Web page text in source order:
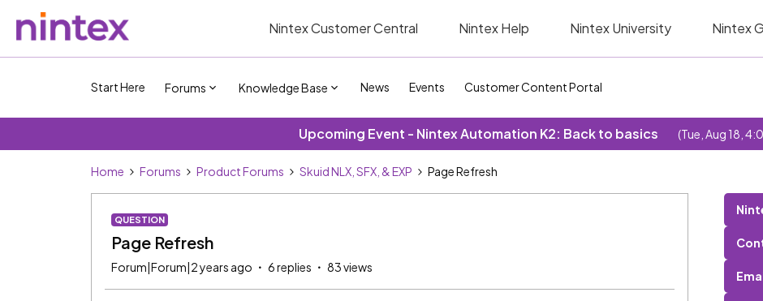
Nintex Customer Central Nintex Help Nintex University Nintex
Start Here Forums Knowledge Base News Events Customer Content Portal
Upcoming Event - Nintex Automation K2: Back to basics (Tue, Aug 18,
Home Forums Product Forums Skuid NLX, SFX, & EXP Page Refresh
QUESTION
Page Refresh
Forum|Forum|2 years ago 6 replies 83 views